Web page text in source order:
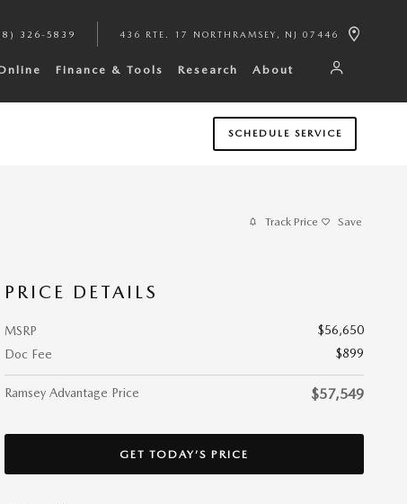
326-5839 436 RTE. 17 NORTH RAMSEY , NJ 07446
Finance & Tools Research About
SCHEDULE SERVICE
Track Price Save
PRICE DETAILS
MSRP
$56,650
Doc Fee
$899
Ramsey Advantage Price $57,549
GET TODAY’S PRICE